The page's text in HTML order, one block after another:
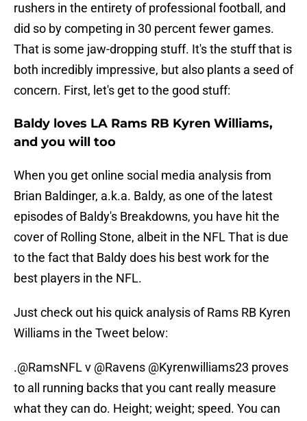
rushers in the entirety of professional football, and
did so by competing in 30 percent fewer games.
That is some jaw-dropping stuff. It's the stuff that is
both incredibly impressive, but also plants a seed of
concern. First, let's get to the good stuff:
Baldy loves LA Rams RB Kyren Williams,
and you will too
When you get online social media analysis from
Brian Baldinger, a.k.a. Baldy, as one of the latest
episodes of Baldy's Breakdowns, you have hit the
cover of Rolling Stone, albeit in the NFL That is due
to the fact that Baldy does his best work for the
best players in the NFL.
Just check out his quick analysis of Rams RB Kyren
Williams in the Tweet below:
.@RamsNFLv @Ravens @Kyrenwilliams23 proves
to all running backs that you cant really measure
what they can do. Height; weight; speed. You can